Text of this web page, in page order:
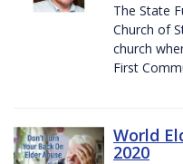
The State
Church of
church
First
World
2020